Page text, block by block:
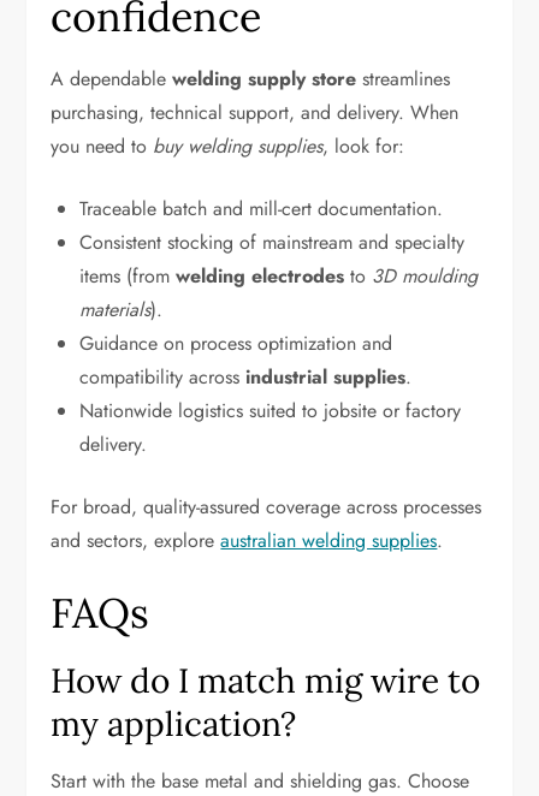
confidence
A dependablewelding supply store streamlines
purchasing, technical support, and delivery. When
you need to buy welding supplies, look for:
Traceable batch and mill-cert documentation.
Consistent stocking of mainstream and specialty
items (fromwelding electrodes to 3D moulding
materials).
Guidance on process optimization and
compatibility across industrial supplies.
Nationwide logistics suited to jobsite or factory
delivery.
For broad, quality-assured coverage across processes
and sectors, exploreaustralian welding supplies.
FAQs
How do I match mig wire to
my application?
Start with the base metal and shielding gas. Choose